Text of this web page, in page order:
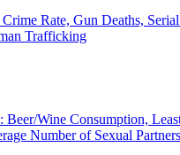
Crime Rate, Gun Deaths,
Trafficking
Beer/Wine Consumption,
Number of Sexual Partners